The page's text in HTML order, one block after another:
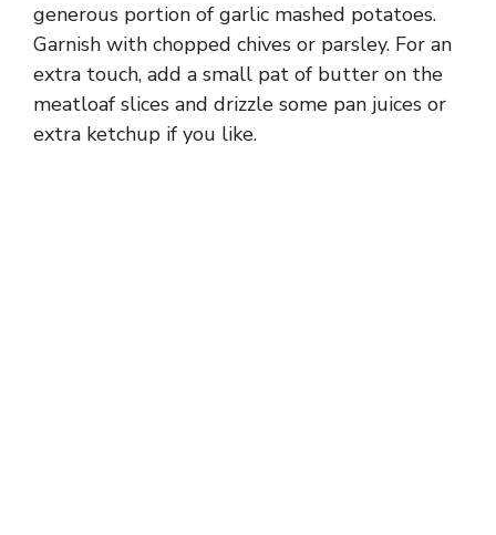
generous portion of garlic mashed potatoes.
Garnish with chopped chives or parsley. For an
extra touch, add a small pat of butter on the
meatloaf slices and drizzle some pan juices or
extra ketchup if you like.